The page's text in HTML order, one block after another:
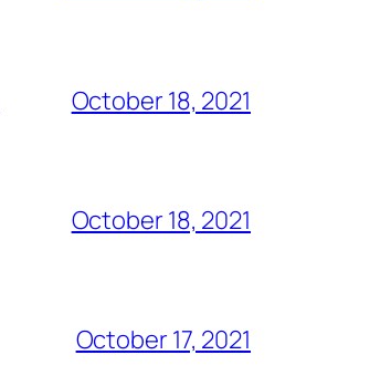
October 18, 2021
October 18, 2021
October 17, 2021